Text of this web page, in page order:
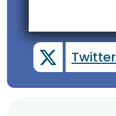
Twitter